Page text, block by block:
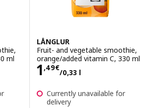
ml
l
LÅNGLUR
Fruit- and vegetable smoothie,
orange/added vitamin C, 330 ml
1,49€
/0,33 l
Price 1,49€/
Currently unavailable for
delivery